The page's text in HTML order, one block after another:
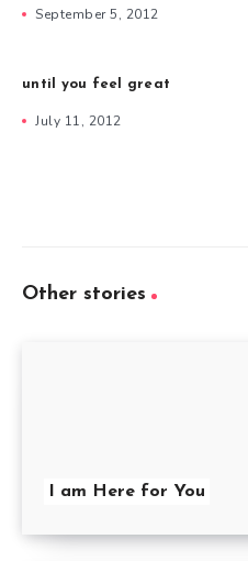
September 5, 2012
until you feel great
July 11, 2012
Other stories
I am Here for You